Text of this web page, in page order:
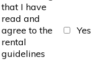
that I have
read and
agree to the
rental
guidelines
Yes